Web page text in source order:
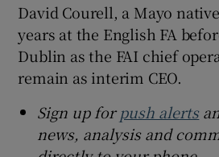
David Courell, a Mayo
years at the English FA
Dublin as the FAI chief
remain as interim CEO.
Sign up forpush alerts
news, analysis and